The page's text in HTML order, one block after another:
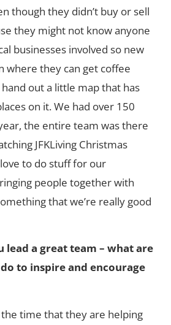
though they didn’t buy or sell
they might not know anyone
businesses involved so new
where they can get coffee
out a little map that has
on it. We had over 150
the entire team was there
JFKLiving Christmas
to do stuff for our
people together with
that we’re really good
lead a great team – what are
to inspire and encourage
time that they are helping